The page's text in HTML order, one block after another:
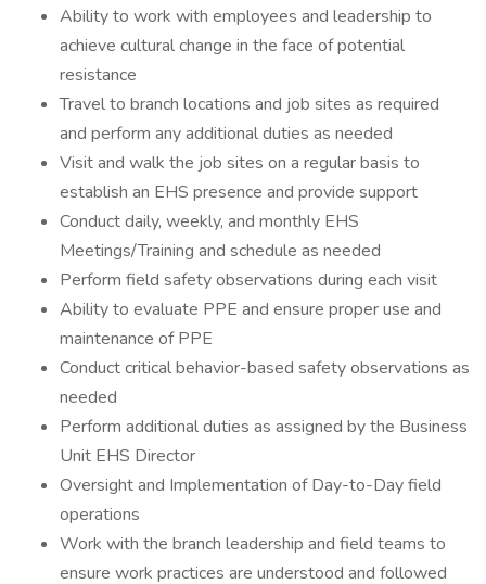
Ability to work with employees and leadership to
achieve cultural change in the face of potential
resistance
Travel to branch locations and job sites as required
and perform any additional duties as needed
Visit and walk the job sites on a regular basis to
establish an EHS presence and provide support
Conduct daily, weekly, and monthly EHS
Meetings/Training and schedule as needed
Perform field safety observations during each visit
Ability to evaluate PPE and ensure proper use and
maintenance of PPE
Conduct critical behavior-based safety observations as
needed
Perform additional duties as assigned by the Business
Unit EHS Director
Oversight and Implementation of Day-to-Day field
operations
Work with the branch leadership and field teams to
ensure work practices are understood and followed